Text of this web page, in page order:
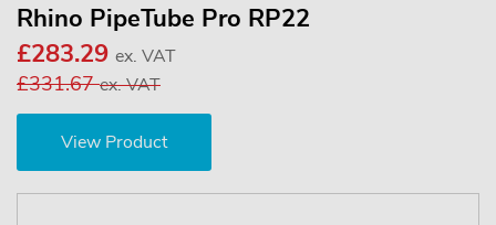
Rhino PipeTube Pro RP22
£283.29 ex. VAT
£331.67ex. VAT
View Product